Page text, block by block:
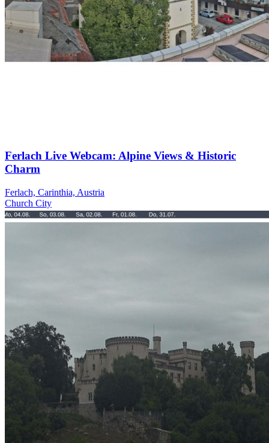
Ferlach Live Webcam: Alpine Views & Historic
Charm
Ferlach, Carinthia, Austria
Church City